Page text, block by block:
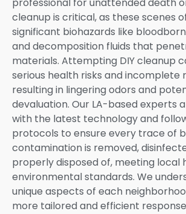
professional for unattended death
cleanup is critical, as these scenes
significant biohazards like
and decomposition fluids that
materials. Attempting DIY cleanup
serious health risks and incomplete
resulting in lingering odors and
devaluation. Our LA-based experts
with the latest technology and
protocols to ensure every trace of
contamination is removed,
properly disposed of, meeting local
environmental standards. We
unique aspects of each
more tailored and efficient